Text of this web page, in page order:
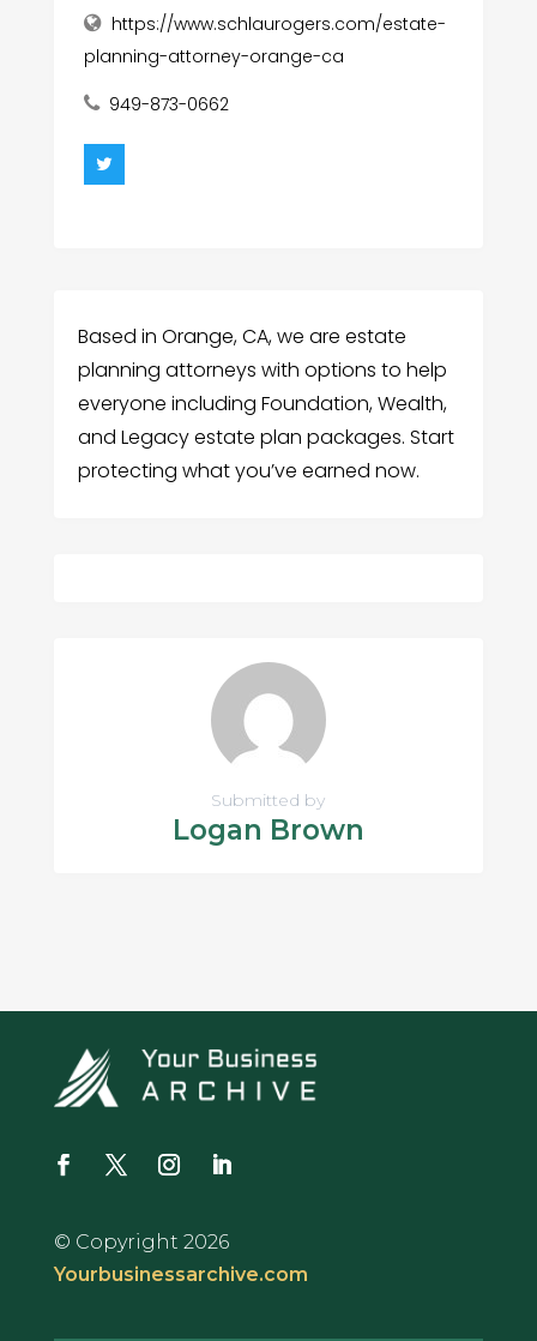
https://www.schlaurogers.com/estate-
planning-attorney-orange-ca
949-873-0662
Based in Orange, CA, we are estate
planning attorneys with options to help
everyone including Foundation, Wealth,
and Legacy estate plan packages. Start
protecting what you’ve earned now.
Submitted by
Logan Brown
© Copyright 2026
Yourbusinessarchive.com